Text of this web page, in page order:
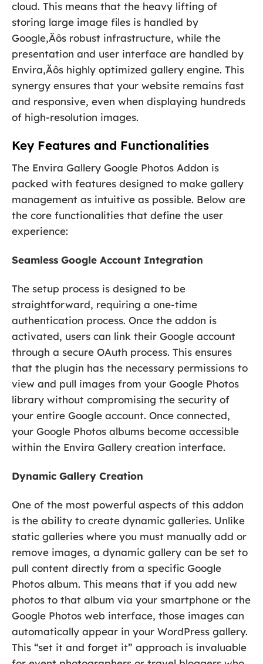
cloud. This means that the heavy lifting of
storing large image files is handled by
Google‚Äôs robust infrastructure, while the
presentation and user interface are handled by
Envira‚Äôs highly optimized gallery engine. This
synergy ensures that your website remains fast
and responsive, even when displaying hundreds
of high-resolution images.
Key Features and Functionalities
The Envira Gallery Google Photos Addon is
packed with features designed to make gallery
management as intuitive as possible. Below are
the core functionalities that define the user
experience:
Seamless Google Account Integration
The setup process is designed to be
straightforward, requiring a one-time
authentication process. Once the addon is
activated, users can link their Google account
through a secure OAuth process. This ensures
that the plugin has the necessary permissions to
view and pull images from your Google Photos
library without compromising the security of
your entire Google account. Once connected,
your Google Photos albums become accessible
within the Envira Gallery creation interface.
Dynamic Gallery Creation
One of the most powerful aspects of this addon
is the ability to create dynamic galleries. Unlike
static galleries where you must manually add or
remove images, a dynamic gallery can be set to
pull content directly from a specific Google
Photos album. This means that if you add new
photos to that album via your smartphone or the
Google Photos web interface, those images can
automatically appear in your WordPress gallery.
This “set it and forget it” approach is invaluable